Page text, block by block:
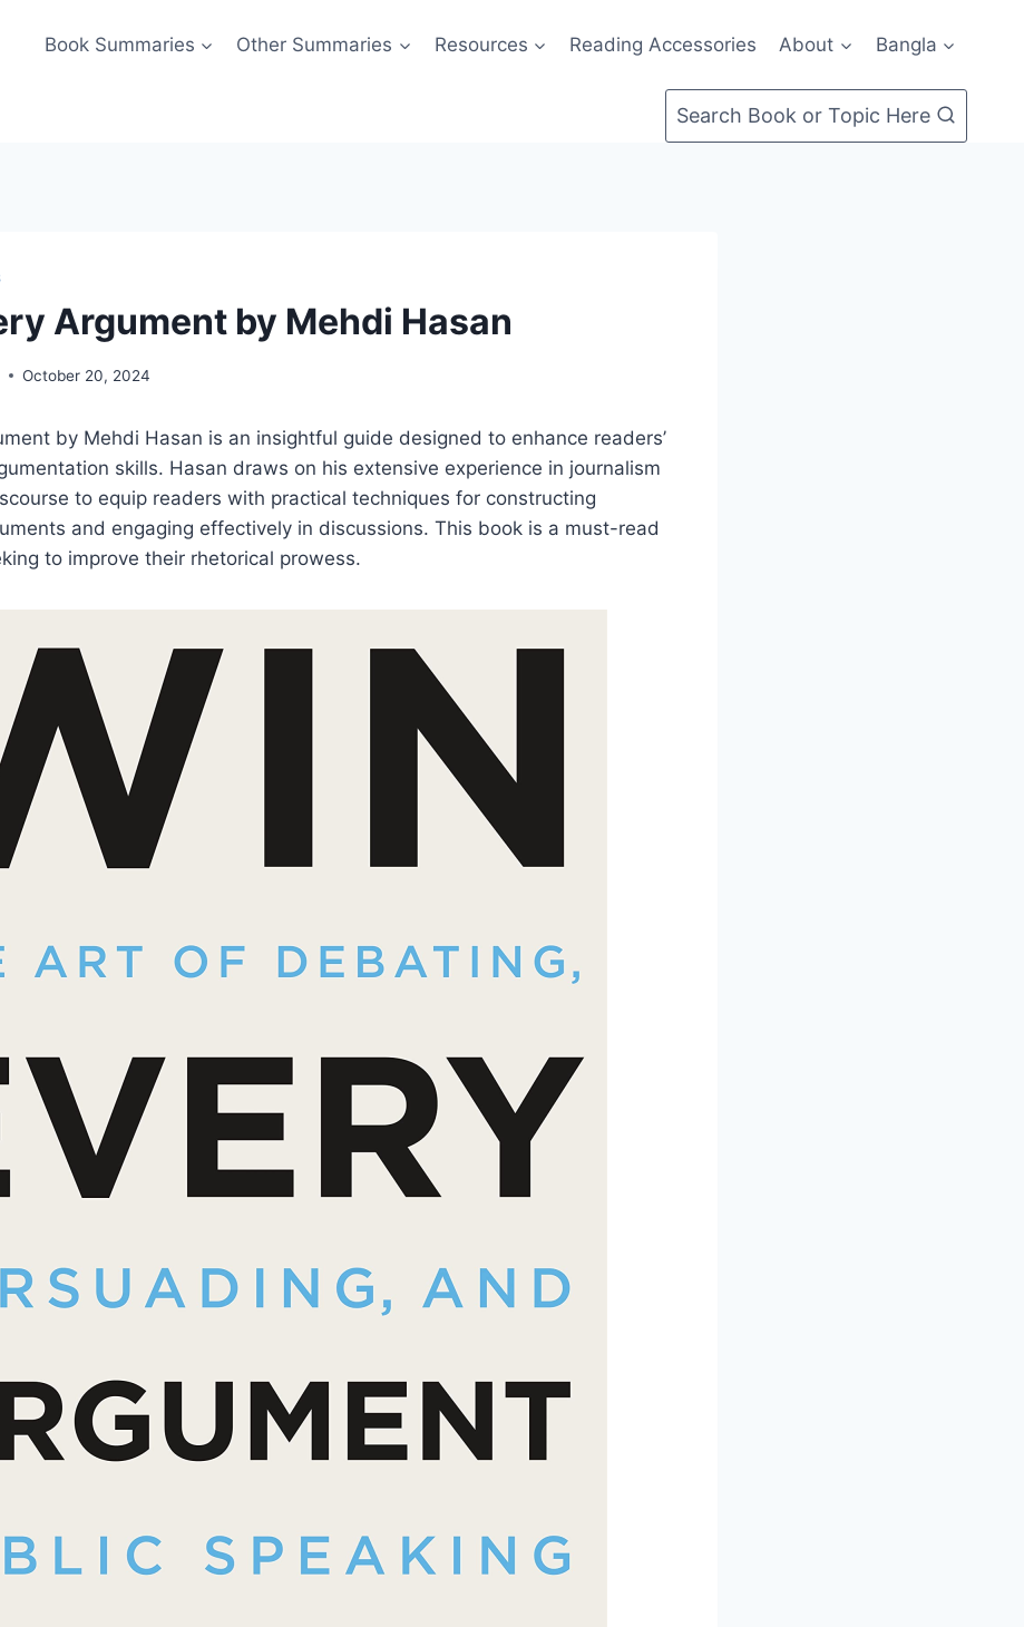
Book Summaries Other Summaries Resources Reading Accessories About Bangla
Search Book or Topic Here
Argument by Mehdi Hasan
October 20, 2024
by Mehdi Hasan is an insightful guide designed to enhance readers’
skills. Hasan draws on his extensive experience in journalism
to equip readers with practical techniques for constructing
and engaging effectively in discussions. This book is a must-read
to improve their rhetorical prowess.